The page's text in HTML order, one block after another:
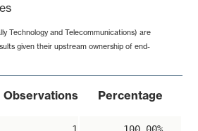
Technology and Telecommunications) are
given their upstream ownership of end-
Observations Percentage